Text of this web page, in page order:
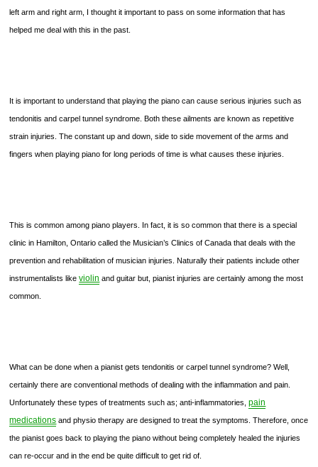
left arm and right arm, I thought it important to pass on some information that has
helped me deal with this in the past.
It is important to understand that playing the piano can cause serious injuries such as
tendonitis and carpel tunnel syndrome. Both these ailments are known as repetitive
strain injuries. The constant up and down, side to side movement of the arms and
fingers when playing piano for long periods of time is what causes these injuries.
This is common among piano players. In fact, it is so common that there is a special
clinic in Hamilton, Ontario called the Musician’s Clinics of Canada that deals with the
prevention and rehabilitation of musician injuries. Naturally their patients include other
instrumentalists likeviolin and guitar but, pianist injuries are certainly among the most
common.
What can be done when a pianist gets tendonitis or carpel tunnel syndrome? Well,
certainly there are conventional methods of dealing with the inflammation and pain.
Unfortunately these types of treatments such as; anti-inflammatories,pain
medications and physio therapy are designed to treat the symptoms. Therefore, once
the pianist goes back to playing the piano without being completely healed the injuries
can re-occur and in the end be quite difficult to get rid of.